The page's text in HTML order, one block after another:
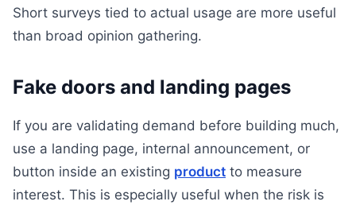
Short surveys tied to actual usage are more useful
than broad opinion gathering.
Fake doors and landing pages
If you are validating demand before building much,
use a landing page, internal announcement, or
button inside an existing product to measure
interest. This is especially useful when the risk is